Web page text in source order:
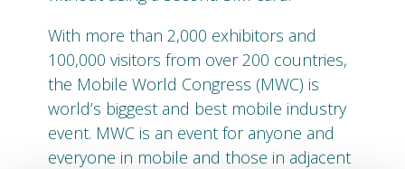
With more than 2,000 exhibitors and
100,000 visitors from over 200 countries,
the Mobile World Congress (MWC) is
world’s biggest and best mobile industry
event. MWC is an event for anyone and
everyone in mobile and those in adjacent